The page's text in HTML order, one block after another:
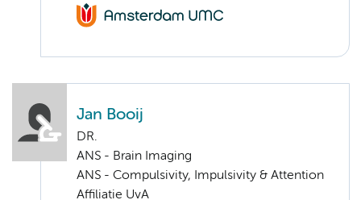
Jan Booij
DR.
ANS - Brain Imaging
ANS - Compulsivity, Impulsivity & Attention
Affiliatie UvA